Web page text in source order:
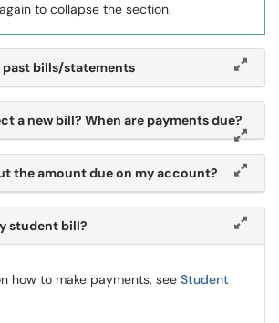
to collapse the section.
past bills/statements
a new bill? When are payments due?
the amount due on my account?
student bill?
how to make payments, see Student